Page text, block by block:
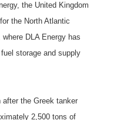
the United Kingdom
the North Atlantic
DLA Energy has
storage and supply
the Greek tanker
2,500 tons of